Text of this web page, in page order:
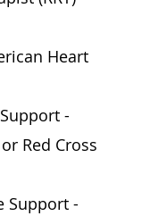
Heart
-
Red Cross
Support -